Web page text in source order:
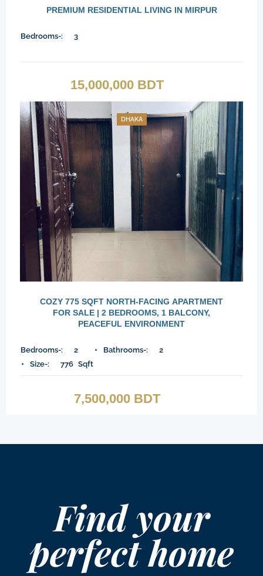
PREMIUM RESIDENTIAL LIVING IN MIRPUR
Bedrooms-: 3
15,000,000 BDT
DHAKA
COZY 775 SQFT NORTH-FACING APARTMENT
FOR SALE | 2 BEDROOMS, 1 BALCONY,
PEACEFUL ENVIRONMENT
Bedrooms-: 2 Bathrooms-:
2
Size-:
776 Sqft
7,500,000 BDT
Find your
perfect home